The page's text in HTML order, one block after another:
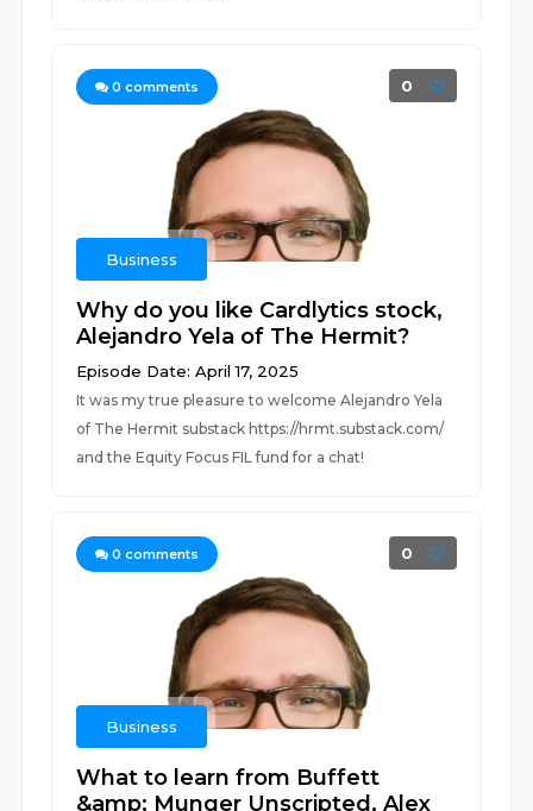
0 comments 0
Business
Why do you like Cardlytics stock,
Alejandro Yela of The Hermit?
Episode Date: April 17, 2025
It was my true pleasure to welcome Alejandro Yela
of The Hermit substack https://hrmt.substack.com/
and the Equity Focus FIL fund for a chat!
0 comments 0
Business
What to learn from Buffett
&amp; Munger Unscripted, Alex